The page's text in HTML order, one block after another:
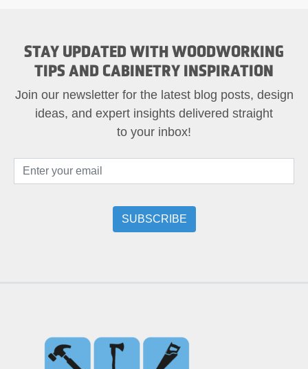
STAY UPDATED WITH WOODWORKING
TIPS AND CABINETRY INSPIRATION
Join our newsletter for the latest blog posts, design
ideas, and expert insights delivered straight
to your inbox!